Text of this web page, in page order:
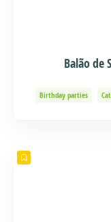
Balão de
Birthday parties